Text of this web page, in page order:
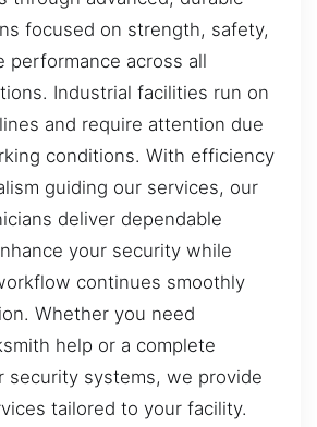
focused on strength, safety,
performance across all
Industrial facilities run on
and require attention due
conditions. With efficiency
guiding our services, our
deliver dependable
your security while
continues smoothly
Whether you need
help or a complete
security systems, we provide
tailored to your facility.